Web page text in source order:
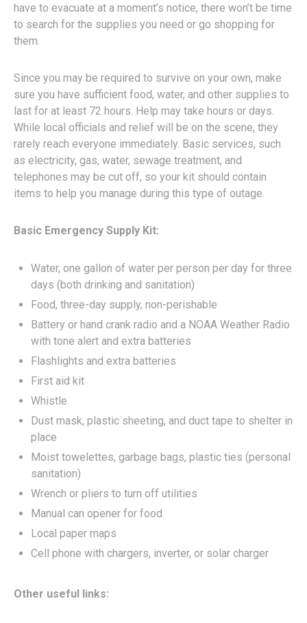
have to evacuate at a moment’s notice, there won’t be time
to search for the supplies you need or go shopping for
them.
Since you may be required to survive on your own, make
sure you have sufficient food, water, and other supplies to
last for at least 72 hours. Help may take hours or days.
While local officials and relief will be on the scene, they
rarely reach everyone immediately. Basic services, such
as electricity, gas, water, sewage treatment, and
telephones may be cut off, so your kit should contain
items to help you manage during this type of outage.
Basic Emergency Supply Kit:
Water, one gallon of water per person per day for three
days (both drinking and sanitation)
Food, three-day supply, non-perishable
Battery or hand crank radio and a NOAA Weather Radio
with tone alert and extra batteries
Flashlights and extra batteries
First aid kit
Whistle
Dust mask, plastic sheeting, and duct tape to shelter in
place
Moist towelettes, garbage bags, plastic ties (personal
sanitation)
Wrench or pliers to turn off utilities
Manual can opener for food
Local paper maps
Cell phone with chargers, inverter, or solar charger
Other useful links: